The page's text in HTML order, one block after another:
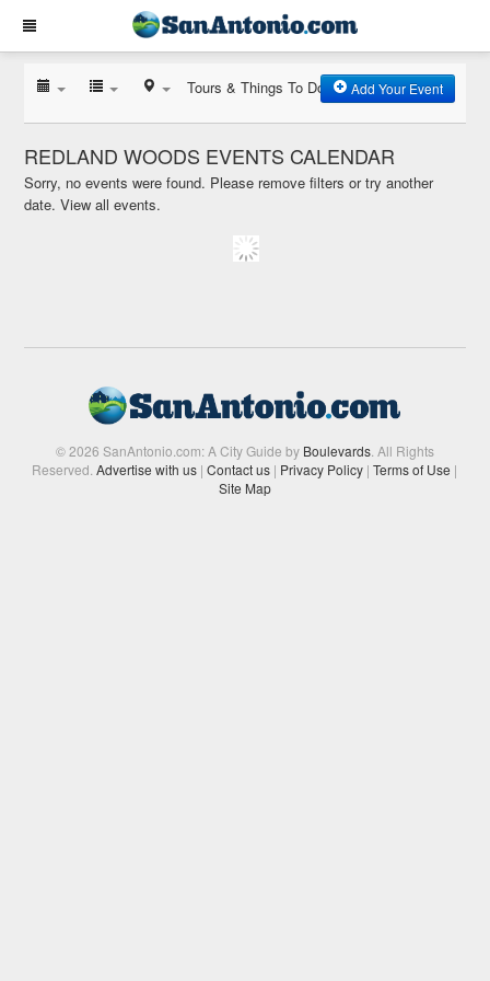
Tours & Things To Do Add Your Event
REDLAND WOODS EVENTS CALENDAR
Sorry, no events were found. Please remove filters or try another
date.View all events.
© 2026 SanAntonio.com: A City Guide by Boulevards. All Rights
Reserved.Advertise with us | Contact us | Privacy Policy | Terms of Use |
Site Map